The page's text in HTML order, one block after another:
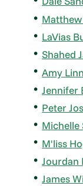
Matthew
LaVias
Shahed
Amy
Jennifer
Peter
Michelle
M'liss
Jourdan
James